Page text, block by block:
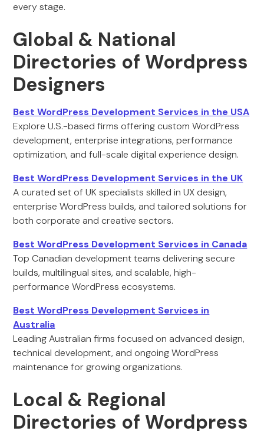
every stage.
Global & National
Directories of Wordpress
Designers
Best WordPress Development Services in the USA
Explore U.S.-based firms offering custom WordPress
development, enterprise integrations, performance
optimization, and full-scale digital experience design.
Best WordPress Development Services in the UK
A curated set of UK specialists skilled in UX design,
enterprise WordPress builds, and tailored solutions for
both corporate and creative sectors.
Best WordPress Development Services in Canada
Top Canadian development teams delivering secure
builds, multilingual sites, and scalable, high-
performance WordPress ecosystems.
Best WordPress Development Services in
Australia
Leading Australian firms focused on advanced design,
technical development, and ongoing WordPress
maintenance for growing organizations.
Local & Regional
Directories of Wordpress